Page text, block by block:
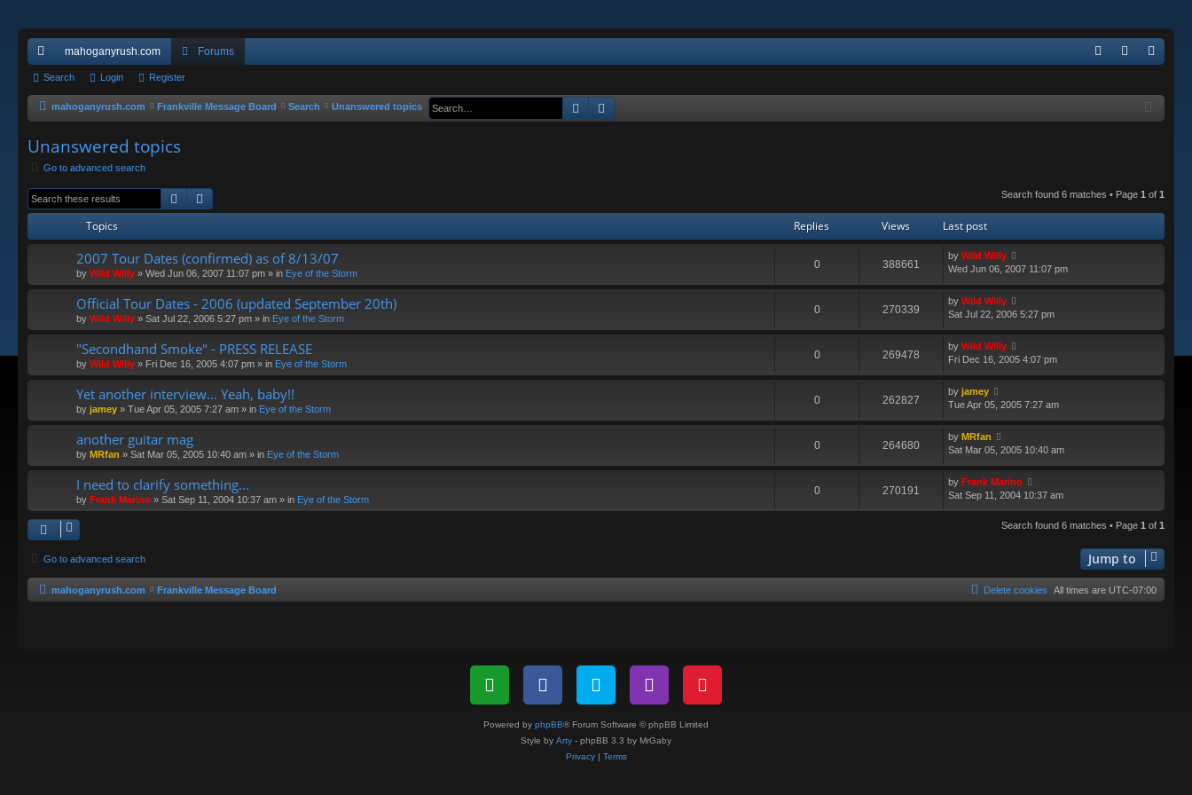
ui
ck
mahoganyrush.com Forums
Search Login Register
mahoganyrush.com Frankville Message Board Search Unanswered topics Search
Unanswered topics
Go to advanced search
Search Search found 6 matches • Page 1 of 1
Topics Replies Views Last post
2007 Tour Dates (confirmed) as of 8/13/07
by Wild Willy » Wed Jun 06, 2007 11:07 pm » in Eye of the Storm
0 388661
by Wild Willy
Wed Jun 06, 2007 11:07 pm
Official Tour Dates - 2006 (updated September 20th)
by Wild Willy » Sat Jul 22, 2006 5:27 pm » in Eye of the Storm
0 270339
by Wild Willy
Sat Jul 22, 2006 5:27 pm
"Secondhand Smoke" - PRESS RELEASE
by Wild Willy » Fri Dec 16, 2005 4:07 pm » in Eye of the Storm
0 269478
by Wild Willy
Fri Dec 16, 2005 4:07 pm
Yet another interview... Yeah, baby!!
by jamey » Tue Apr 05, 2005 7:27 am » in Eye of the Storm
0 262827
by jamey
Tue Apr 05, 2005 7:27 am
another guitar mag
by MRfan » Sat Mar 05, 2005 10:40 am » in Eye of the Storm
0 264680
by MRfan
Sat Mar 05, 2005 10:40 am
I need to clarify something...
by Frank Marino » Sat Sep 11, 2004 10:37 am » in Eye of the Storm
0 270191
by Frank Marino
Sat Sep 11, 2004 10:37 am
Search found 6 matches • Page 1 of 1
Go to advanced search Jump to
mahoganyrush.com Frankville Message Board All times are UTC-07:00
Delete cookies
Powered by phpBB® Forum Software © phpBB Limited
Style by Arty - phpBB 3.3 by MrGaby
Privacy| Terms